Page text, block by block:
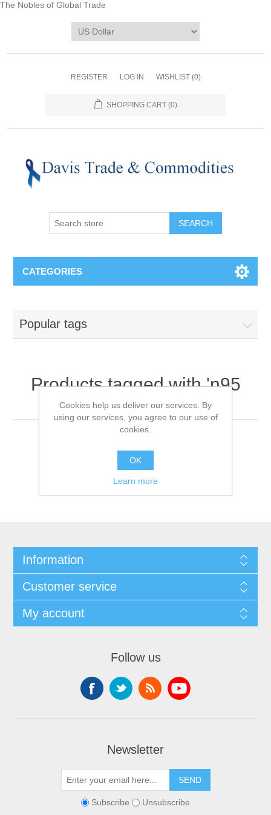
The Nobles of Global Trade
REGISTER LOG IN WISHLIST (0)
SHOPPING CART (0)
CATEGORIES
Popular tags
Products tagged with 'n95
face mask'
Information
Customer service
My account
Follow us
Newsletter
Subscribe Unsubscribe
Cookies help us deliver our services. By
using our services, you agree to our use of
cookies.
OK
Learn more